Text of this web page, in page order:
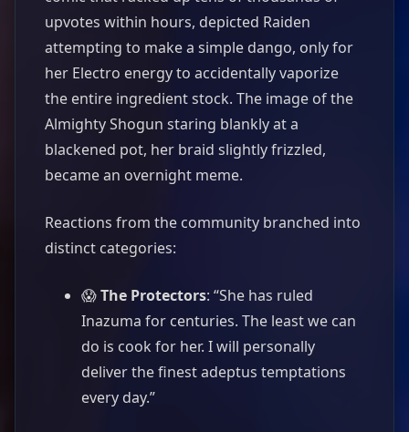
upvotes within hours, depicted Raiden
attempting to make a simple dango, only for
her Electro energy to accidentally vaporize
the entire ingredient stock. The image of the
Almighty Shogun staring blankly at a
blackened pot, her braid slightly frizzled,
became an overnight meme.
Reactions from the community branched into
distinct categories:
😱The Protectors: “She has ruled
Inazuma for centuries. The least we can
do is cook for her. I will personally
deliver the finest adeptus temptations
every day.”